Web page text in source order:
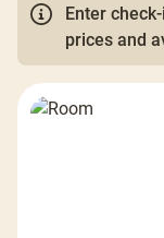
Enter
prices and